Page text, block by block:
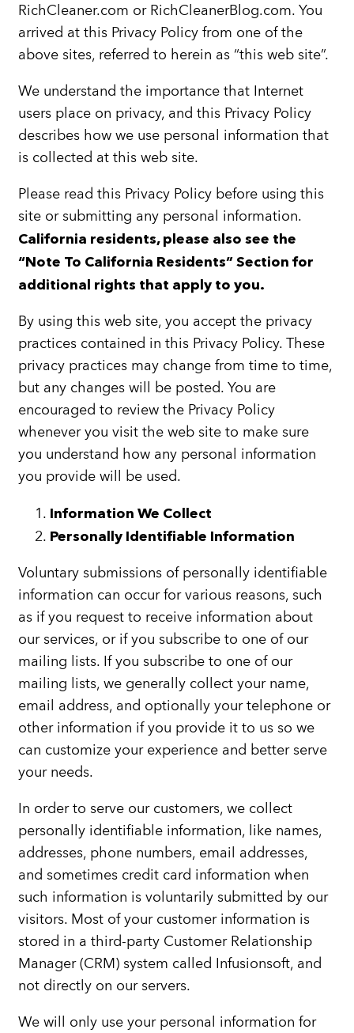
RichCleaner.com or RichCleanerBlog.com. You
arrived at this Privacy Policy from one of the
above sites, referred to herein as “this web site”.
We understand the importance that Internet
users place on privacy, and this Privacy Policy
describes how we use personal information that
is collected at this web site.
Please read this Privacy Policy before using this
site or submitting any personal information.
California residents, please also see the
“Note To California Residents” Section for
additional rights that apply to you.
By using this web site, you accept the privacy
practices contained in this Privacy Policy. These
privacy practices may change from time to time,
but any changes will be posted. You are
encouraged to review the Privacy Policy
whenever you visit the web site to make sure
you understand how any personal information
you provide will be used.
Information We Collect
Personally Identifiable Information
Voluntary submissions of personally identifiable
information can occur for various reasons, such
as if you request to receive information about
our services, or if you subscribe to one of our
mailing lists. If you subscribe to one of our
mailing lists, we generally collect your name,
email address, and optionally your telephone or
other information if you provide it to us so we
can customize your experience and better serve
your needs.
In order to serve our customers, we collect
personally identifiable information, like names,
addresses, phone numbers, email addresses,
and sometimes credit card information when
such information is voluntarily submitted by our
visitors. Most of your customer information is
stored in a third-party Customer Relationship
Manager (CRM) system called Infusionsoft, and
not directly on our servers.
We will only use your personal information for